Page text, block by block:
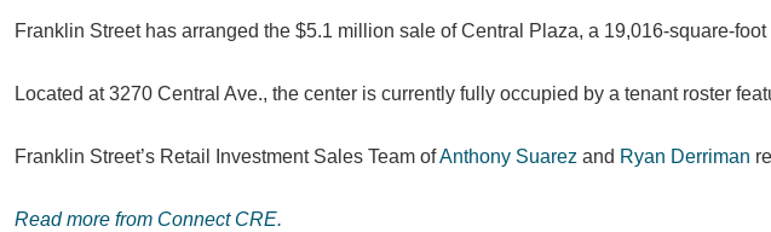
Franklin Street has arranged the $5.1 million sale of Central Plaza, a 19,016-square-
Located at 3270 Central Ave., the center is currently fully occupied by a tenant roster
Franklin Street’s Retail Investment Sales Team ofAnthony Suarez and Ryan Derriman
Read more from Connect CRE.